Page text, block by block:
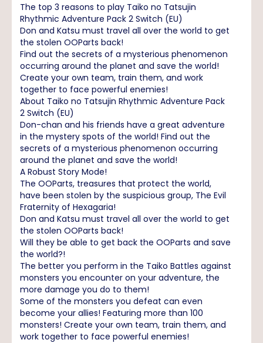
The top 3 reasons to play Taiko no Tatsujin
Rhythmic Adventure Pack 2 Switch (EU)
Don and Katsu must travel all over the world to get
the stolen OOParts back!
Find out the secrets of a mysterious phenomenon
occurring around the planet and save the world!
Create your own team, train them, and work
together to face powerful enemies!
About Taiko no Tatsujin Rhythmic Adventure Pack
2 Switch (EU)
Don-chan and his friends have a great adventure
in the mystery spots of the world! Find out the
secrets of a mysterious phenomenon occurring
around the planet and save the world!
A Robust Story Mode!
The OOParts, treasures that protect the world,
have been stolen by the suspicious group, The Evil
Fraternity of Hexagaria!
Don and Katsu must travel all over the world to get
the stolen OOParts back!
Will they be able to get back the OOParts and save
the world?!
The better you perform in the Taiko Battles against
monsters you encounter on your adventure, the
more damage you do to them!
Some of the monsters you defeat can even
become your allies! Featuring more than 100
monsters! Create your own team, train them, and
work together to face powerful enemies!